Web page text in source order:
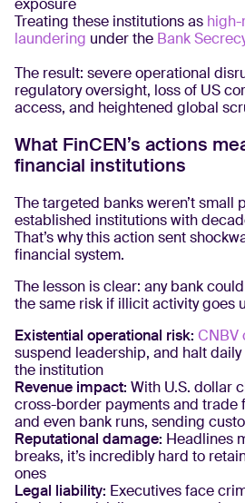
exposure
Treating these institutions as high-
laundering under the Bank
The result: severe operational
regulatory oversight, loss of US
access, and heightened global
What FinCEN’s actions
financial institutions
The targeted banks weren’t small
established institutions with
That’s why this action sent
financial system.
The lesson is clear: any bank
the same risk if illicit activity goes
Existential operational risk: CNBV
suspend leadership, and halt
the institution
Revenue impact: With U.S. dollar
cross-border payments and trade
and even bank runs, sending
Reputational damage: Headlines
breaks, it’s incredibly hard to
ones
Legal liability: Executives face